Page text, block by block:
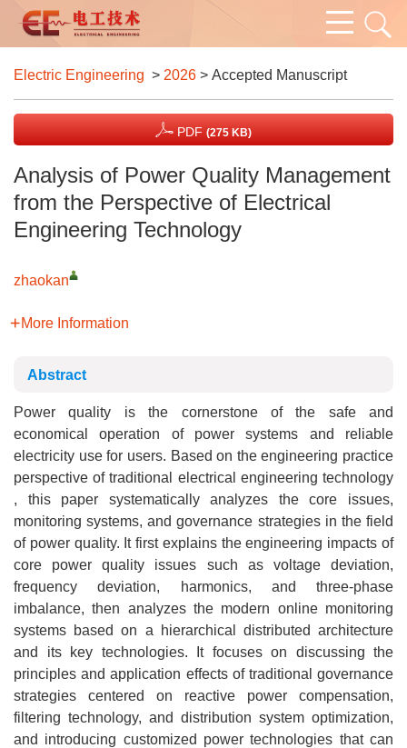
Electric Engineering > 2026 > Accepted Manuscript
PDF (275 KB)
Analysis of Power Quality Management
from the Perspective of Electrical
Engineering Technology
zhaokan
More Information
Abstract
Power quality is the cornerstone of the safe and
economical operation of power systems and reliable
electricity use for users. Based on the engineering practice
perspective of traditional electrical engineering technology
, this paper systematically analyzes the core issues,
monitoring systems, and governance strategies in the field
of power quality. It first explains the engineering impacts of
core power quality issues such as voltage deviation,
frequency deviation, harmonics, and three-phase
imbalance, then analyzes the modern online monitoring
systems based on a hierarchical distributed architecture
and its key technologies. It focuses on discussing the
principles and application effects of traditional governance
strategies centered on reactive power compensation,
filtering technology, and distribution system optimization,
and introducing customized power technologies that can